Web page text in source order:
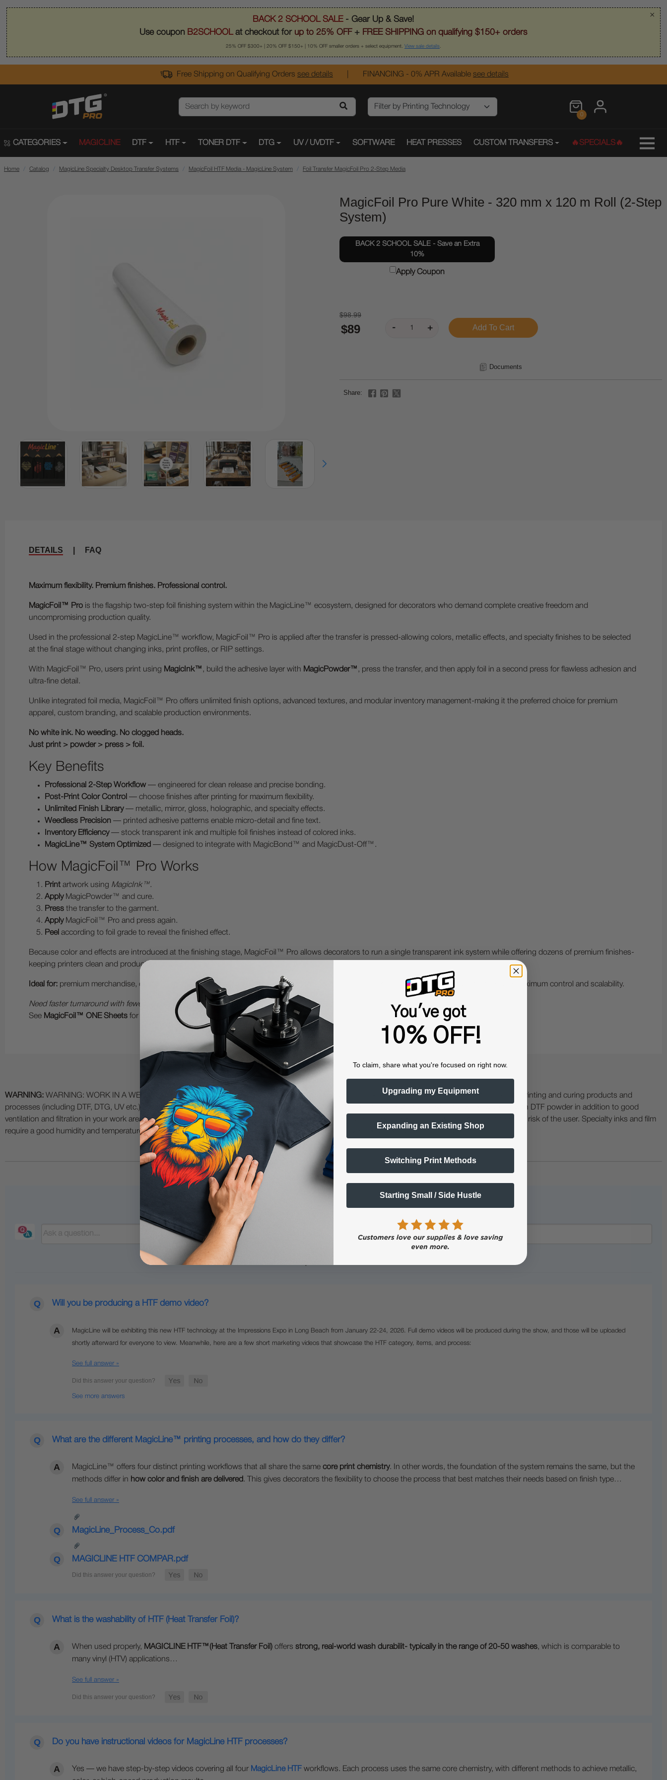
×
BACK 2 SCHOOL SALE- Gear Up & Save!
Use coupon B2SCHOOLat checkout for up to 25% OFF + FREE SHIPPING on qualifying $150+ orders
25% OFF $300+ | 20% OFF $150+ | 10% OFF smaller orders + select equipment. View sale details.
Free Shipping on Qualifying Orders see details FINANCING - 0% APR Available see details
0
CATEGORIES MAGICLINE DTF HTF TONER DTF DTG UV / UVDTF SOFTWARE HEAT PRESSES CUSTOM TRANSFERS 🔥SPECIALS🔥
Home Catalog MagicLine Specialty Desktop Transfer Systems MagicFoil HTF Media - MagicLine System Foil Transfer MagicFoil Pro 2-Step Media
MagicFoil Pro Pure White - 320 mm x 120 m Roll (2-Step
System)
BACK 2 SCHOOL SALE - Save an Extra
10%
Apply Coupon
$98.99
$89
Documents
Share:
DETAILS FAQ
Maximum flexibility. Premium finishes. Professional control.
MagicFoil™ Pro is the flagship two-step foil finishing system within the MagicLine™ ecosystem, designed for decorators who demand complete creative freedom and
uncompromising production quality.
Used in the professional 2-step MagicLine™ workflow, MagicFoil™ Pro is applied after the transfer is pressed-allowing colors, metallic effects, and specialty finishes to be selected
at the final stage without changing inks, print profiles, or RIP settings.
With MagicFoil™ Pro, users print using MagicInk™ , build the adhesive layer with MagicPowder™ , press the transfer, and then apply foil in a second press for flawless adhesion and
ultra-fine detail.
Unlike integrated foil media, MagicFoil™ Pro offers unlimited finish options, advanced textures, and modular inventory management-making it the preferred choice for premium
apparel, custom branding, and scalable production environments.
No white ink. No weeding. No clogged heads.
Just print > powder > press > foil.
Key Benefits
Professional 2-Step Workflow— engineered for clean release and precise bonding.
Post-Print Color Control — choose finishes after printing for maximum flexibility.
Unlimited Finish Library— metallic, mirror, gloss, holographic, and specialty effects.
Weedless Precision — printed adhesive patterns enable micro-detail and fine text.
Inventory Efficiency— stock transparent ink and multiple foil finishes instead of colored inks.
MagicLine™ System Optimized — designed to integrate with MagicBond™ and MagicDust-Off™.
How MagicFoil™ Pro Works
Print artwork using MagicInk™.
ApplyMagicPowder™ and cure.
Press the transfer to the garment.
ApplyMagicFoil™ Pro and press again.
Peel according to foil grade to reveal the finished effect.
Because color and effects are introduced at the finishing stage, MagicFoil™ Pro allows decorators to run a single transparent ink system while offering dozens of premium finishes-
keeping printers clean and production costs predictable.
Ideal for: premium merchandise, custom branding, luxury apparel, fashion collections, team graphics, metallic accenting, and shops that require maximum control and scalability.
Need faster turnaround with fewer steps?
See MagicFoil™ ONE Sheets for one-step integrated foil finishing.
WARNING: WARNING: WORK IN A WELL VENTILATED AREA and use Protective Equipment (including masks and gloves) when working with specialty printing and curing products and
processes (including DTF, DTG, UV etc.) as fumes and processes may be hazardous. We highly recommend the use of a fume extractor when working with DTF powder in addition to good
ventilation and filtration in your work area. The use of all specialty ink printing equipment and supplies such as inks, chemicals, powders etc. are at the sole risk of the user. Specialty inks and film
require a good humidity and temperature environment (55% - 75% humidity, and 75° to 80°F) to minimize risk of ink clogs and film buckling.
Questions & Answers
Will you be producing a HTF demo video?
MagicLine will be exhibiting this new HTF technology at the Impressions Expo in Long Beach from January 22-24, 2026. Full demo videos will be produced during the show, and those will be uploaded
shortly afterward for everyone to view. Meanwhile, here are a few short marketing videos that showcase the HTF category, items, and process:
See full answer »
See more answers
What are the different MagicLine™ printing processes, and how do they differ?
MagicLine™ offers four distinct printing workflows that all share the same core print chemistry. In other words, the foundation of the system remains the same, but the
methods differ in how color and finish are delivered. This gives decorators the flexibility to choose the process that best matches their needs based on finish type…
See full answer »
MagicLine_Process_Co.pdf
MAGICLINE HTF COMPAR.pdf
What is the washability of HTF (Heat Transfer Foil)?
When used properly, MAGICLINE HTF ™ (Heat Transfer Foil) offers strong, real-world wash durabilit- typically in the range of 20-50 washes, which is comparable to
many vinyl (HTV) applications…
See full answer »
Do you have instructional videos for MagicLine HTF processes?
Yes — we have step-by-step videos covering all four MagicLine HTF workflows. Each process uses the same core chemistry, with different methods to achieve metallic,
You've got
10% OFF!
To claim, share what you're focused on right now.
Upgrading my Equipment
Expanding an Existing Shop
Switching Print Methods
Starting Small / Side Hustle